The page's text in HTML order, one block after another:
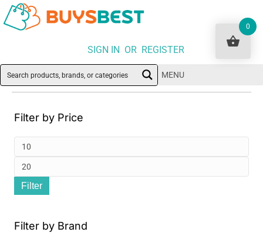
SIGN IN OR REGISTER
MENU
Filter by Price
Filter
Filter by Brand
0